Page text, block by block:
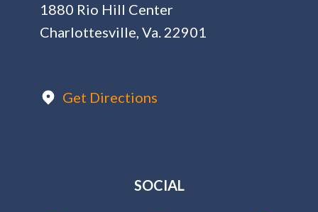
1880 Rio Hill Center
Charlottesville, Va. 22901
Get Directions
SOCIAL